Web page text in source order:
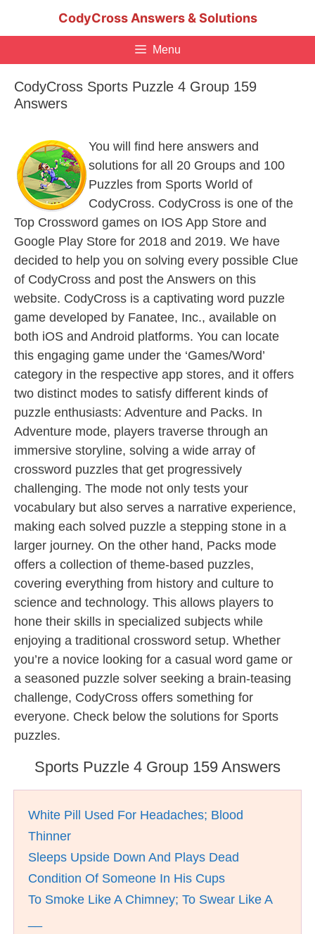
CodyCross Answers & Solutions
Menu
CodyCross Sports Puzzle 4 Group 159
Answers
You will find here answers and
solutions for all 20 Groups and 100
Puzzles from Sports World of
CodyCross. CodyCross is one of the
Top Crossword games on IOS App Store and
Google Play Store for 2018 and 2019. We have
decided to help you on solving every possible Clue
of CodyCross and post the Answers on this
website. CodyCross is a captivating word puzzle
game developed by Fanatee, Inc., available on
both iOS and Android platforms. You can locate
this engaging game under the ‘Games/Word’
category in the respective app stores, and it offers
two distinct modes to satisfy different kinds of
puzzle enthusiasts: Adventure and Packs. In
Adventure mode, players traverse through an
immersive storyline, solving a wide array of
crossword puzzles that get progressively
challenging. The mode not only tests your
vocabulary but also serves a narrative experience,
making each solved puzzle a stepping stone in a
larger journey. On the other hand, Packs mode
offers a collection of theme-based puzzles,
covering everything from history and culture to
science and technology. This allows players to
hone their skills in specialized subjects while
enjoying a traditional crossword setup. Whether
you’re a novice looking for a casual word game or
a seasoned puzzle solver seeking a brain-teasing
challenge, CodyCross offers something for
everyone. Check below the solutions for Sports
puzzles.
Sports Puzzle 4 Group 159 Answers
White Pill Used For Headaches; Blood
Thinner
Sleeps Upside Down And Plays Dead
Condition Of Someone In His Cups
To Smoke Like A Chimney; To Swear Like A